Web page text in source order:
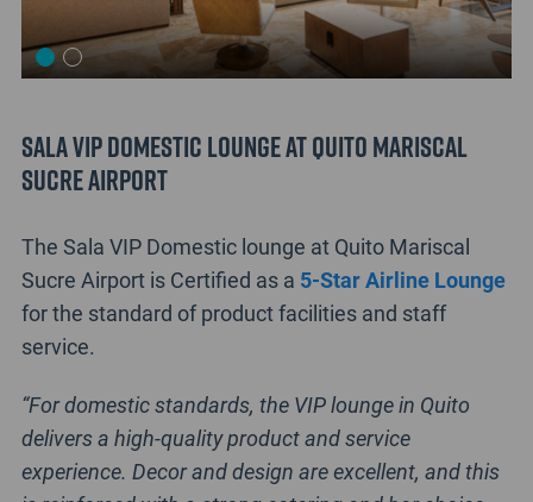
Sala VIP Domestic lounge at Quito Mariscal
Sucre Airport
The Sala VIP Domestic lounge at Quito Mariscal
Sucre Airport is Certified as a 5-Star Airline Lounge
for the standard of product facilities and staff
service.
“For domestic standards, the VIP lounge in Quito
delivers a high-quality product and service
experience. Decor and design are excellent, and this